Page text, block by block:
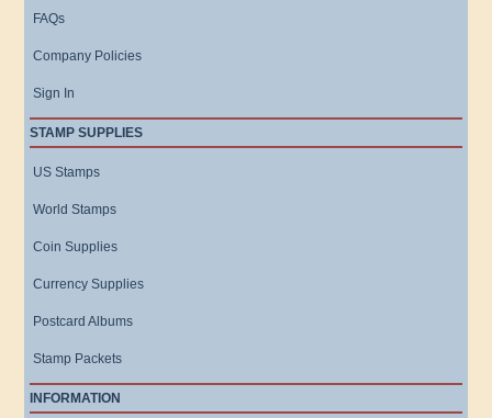
FAQs
Company Policies
Sign In
STAMP SUPPLIES
US Stamps
World Stamps
Coin Supplies
Currency Supplies
Postcard Albums
Stamp Packets
INFORMATION